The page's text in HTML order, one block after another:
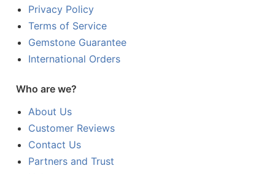
Privacy Policy
Terms of Service
Gemstone Guarantee
International Orders
Who are we?
About Us
Customer Reviews
Contact Us
Partners and Trust